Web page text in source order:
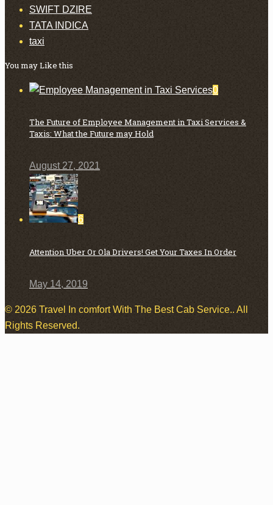
SWIFT DZIRE
TATA INDICA
taxi
You may Like this
0
The Future of Employee Management in Taxi Services &
Taxis: What the Future may Hold
August 27, 2021
6
Attention Uber Or Ola Drivers! Get Your Taxes In Order
May 14, 2019
© 2026 Travel In comfort With The Best Cab Service.. All
Rights Reserved.